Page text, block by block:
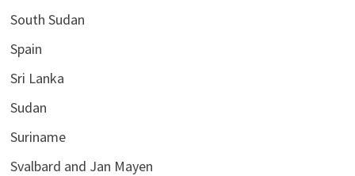
South Sudan
Spain
Sri Lanka
Sudan
Suriname
Svalbard and Jan Mayen